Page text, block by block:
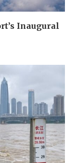
Inaugural